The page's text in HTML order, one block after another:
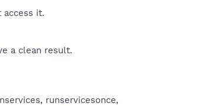
it.
a clean result.
runservicesonce,